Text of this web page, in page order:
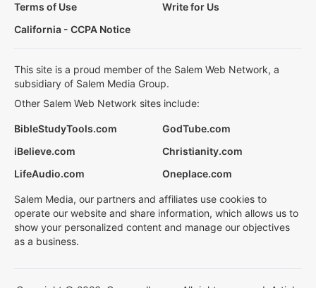
Terms of Use
Write for Us
California - CCPA Notice
This site is a proud member of the Salem Web Network, a
subsidiary of Salem Media Group.
Other Salem Web Network sites include:
BibleStudyTools.com
GodTube.com
iBelieve.com
Christianity.com
LifeAudio.com
Oneplace.com
Salem Media, our partners and affiliates use cookies to
operate our website and share information, which allows us to
show your personalized content and manage our objectives
as a business.